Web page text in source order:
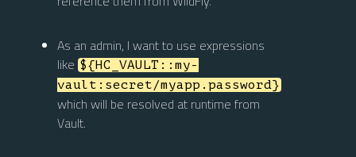
As an admin, I want to use expressions
like ${HC_VAULT::my-
vault:secret/myapp.password}
which will be resolved at runtime from
Vault.